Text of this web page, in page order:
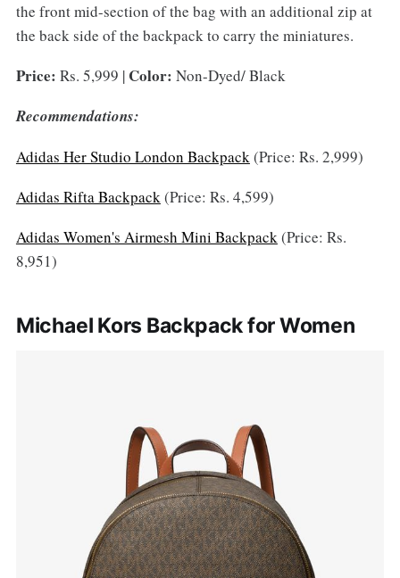
the front mid-section of the bag with an additional zip at
the back side of the backpack to carry the miniatures.
Price: Rs. 5,999 | Color: Non-Dyed/ Black
Recommendations:
Adidas Her Studio London Backpack(Price: Rs. 2,999)
Adidas Rifta Backpack(Price: Rs. 4,599)
Adidas Women's Airmesh Mini Backpack(Price: Rs.
8,951)
Michael Kors Backpack for Women